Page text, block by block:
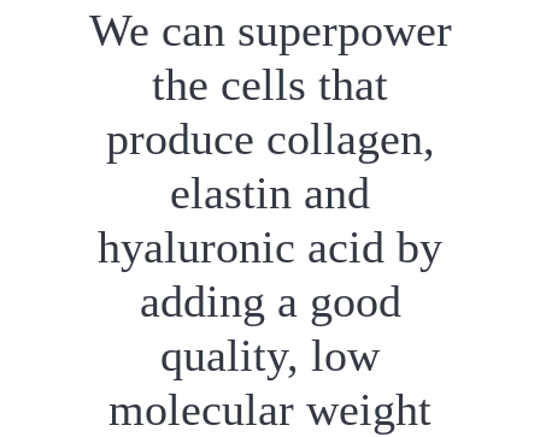
We can superpower
the cells that
produce collagen,
elastin and
hyaluronic acid by
adding a good
quality, low
molecular weight